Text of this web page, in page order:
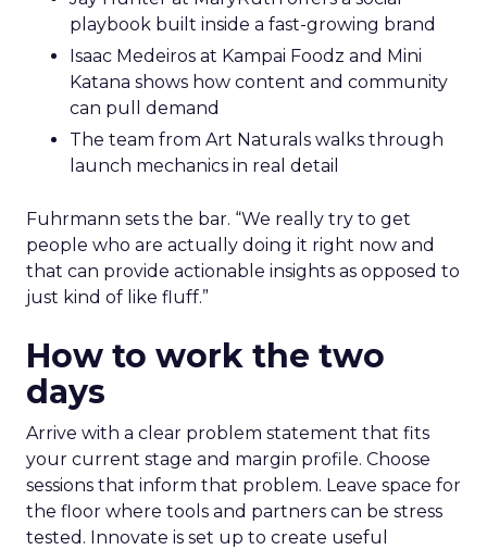
playbook built inside a fast-growing brand
Isaac Medeiros at Kampai Foodz and Mini
Katana shows how content and community
can pull demand
The team from Art Naturals walks through
launch mechanics in real detail
Fuhrmann sets the bar. “We really try to get
people who are actually doing it right now and
that can provide actionable insights as opposed to
just kind of like fluff.”
How to work the two
days
Arrive with a clear problem statement that fits
your current stage and margin profile. Choose
sessions that inform that problem. Leave space for
the floor where tools and partners can be stress
tested. Innovate is set up to create useful